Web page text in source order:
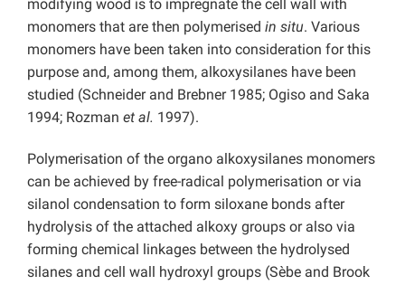
modifying wood is to impregnate the cell wall with
monomers that are then polymerised in situ. Various
monomers have been taken into consideration for this
purpose and, among them, alkoxysilanes have been
studied (Schneider and Brebner 1985; Ogiso and Saka
1994; Rozman et al. 1997).
Polymerisation of the organo alkoxysilanes monomers
can be achieved by free-radical polymerisation or via
silanol condensation to form siloxane bonds after
hydrolysis of the attached alkoxy groups or also via
forming chemical linkages between the hydrolysed
silanes and cell wall hydroxyl groups (Sèbe and Brook